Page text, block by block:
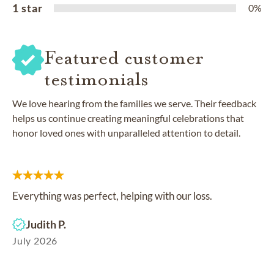
1 star 0%
Featured customer
testimonials
We love hearing from the families we serve. Their feedback
helps us continue creating meaningful celebrations that
honor loved ones with unparalleled attention to detail.
Everything was perfect, helping with our loss.
Judith P.
July 2026